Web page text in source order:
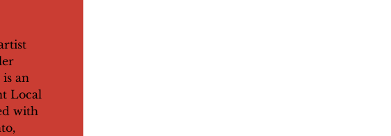
an
Local
with